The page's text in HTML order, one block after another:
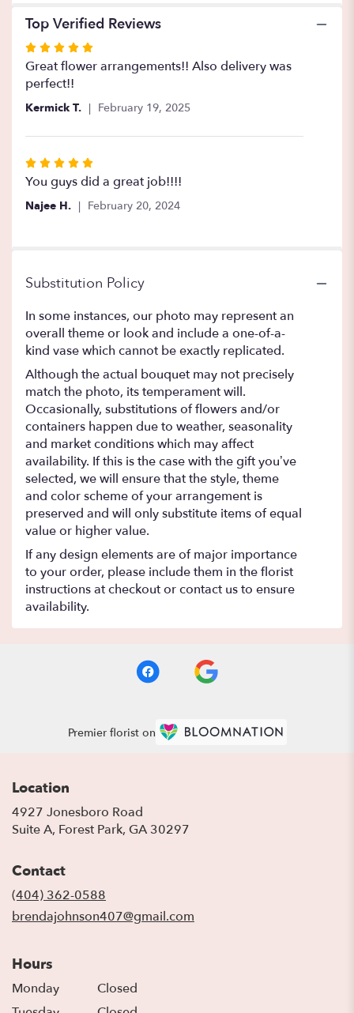
Top Verified Reviews
Rated
5
out
of
stars
Great flower arrangements!! Also delivery was
perfect!!
Kermick T. February 19, 2025
Rated
5
out
You guys did a great job!!!!
Najee H. February 20, 2024
Substitution Policy
In some instances, our photo may represent an
overall theme or look and include a one-of-a-
kind vase which cannot be exactly replicated.
Although the actual bouquet may not precisely
match the photo, its temperament will.
Occasionally, substitutions of flowers and/or
containers happen due to weather, seasonality
and market conditions which may affect
availability. If this is the case with the gift you’ve
selected, we will ensure that the style, theme
and color scheme of your arrangement is
preserved and will only substitute items of equal
value or higher value.
If any design elements are of major importance
to your order, please include them in the florist
instructions at checkout or contact us to ensure
availability.
Premier florist on
Location
4927 Jonesboro Road
Suite A, Forest Park, GA 30297
Contact
(404) 362-0588
brendajohnson407@gmail.com
Hours
Monday
Closed